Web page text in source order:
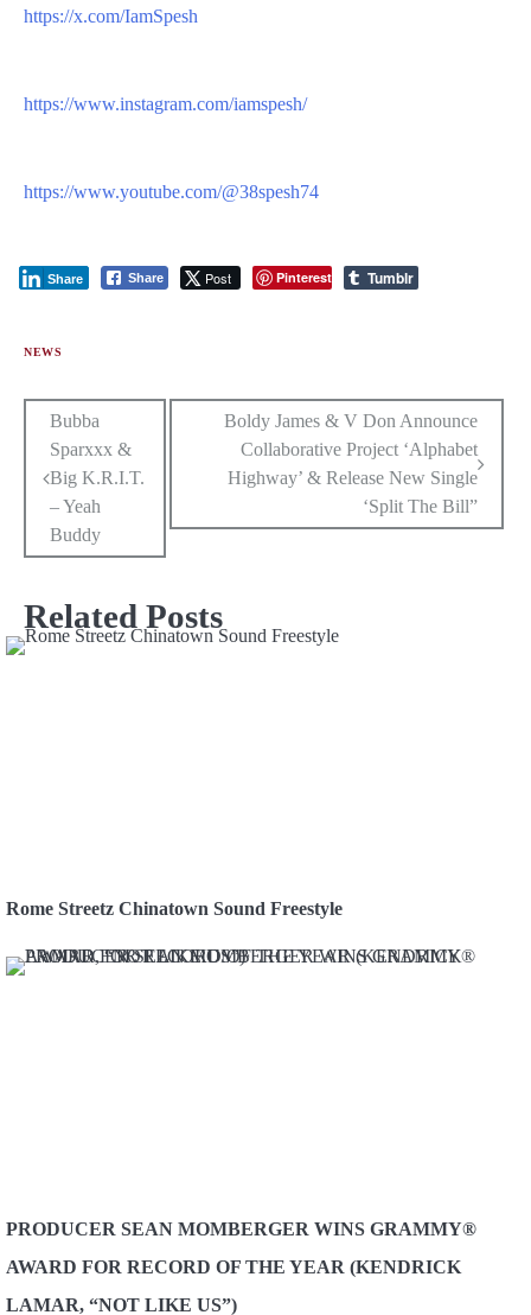
https://x.com/IamSpesh
https://www.instagram.com/iamspesh/
https://www.youtube.com/@38spesh74
Share Post Pinterest
Share Tumblr
NEWS
Post
navigation
Bubba
Sparxxx &
Big K.R.I.T.
– Yeah
Buddy
Boldy James & V Don Announce
Collaborative Project ‘Alphabet
Highway’ & Release New Single
‘Split The Bill”
Related Posts
Rome Streetz Chinatown Sound Freestyle
PRODUCER SEAN MOMBERGER WINS GRAMMY®
AWARD FOR RECORD OF THE YEAR (KENDRICK
LAMAR, “NOT LIKE US”)